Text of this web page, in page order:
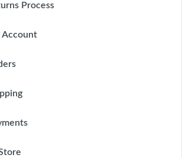
Process
Account